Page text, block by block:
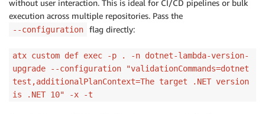
without user interaction. This is ideal for CI/CD pipelines or bulk
execution across multiple repositories. Pass the
--configuration flag directly:
atx custom def exec -p . -n dotnet-lambda-version-
upgrade --configuration "validationCommands=dotnet
test,additionalPlanContext=The target .NET version
is .NET 10" -x -t